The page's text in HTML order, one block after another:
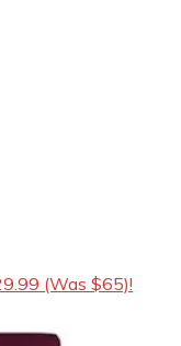
(Was $65)!